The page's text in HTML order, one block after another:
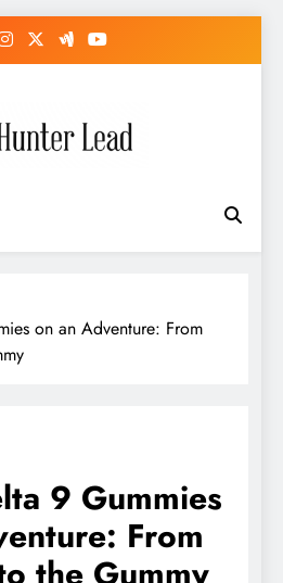
on an Adventure: From
9 Gummies
From